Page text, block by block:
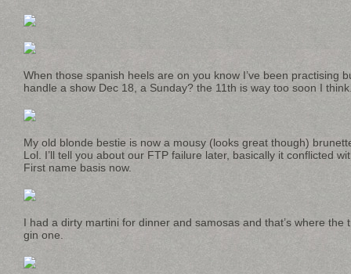
When those spanish heels are on you know I’ve been practising
handle a show Dec 18, a Sunday? the 11th is way too soon I
My old blonde bestie is now a mousy (looks great though)
Lol. I’ll tell you about our FTP failure later, basically it conflicted
First name basis now.
I had a dirty martini for dinner and samosas and that’s where
gin one.